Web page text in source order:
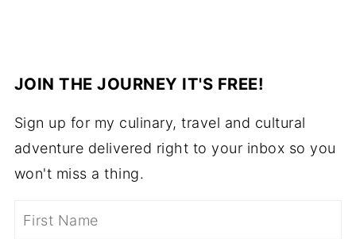
JOIN THE JOURNEY IT'S FREE!
Sign up for my culinary, travel and cultural
adventure delivered right to your inbox so you
won't miss a thing.